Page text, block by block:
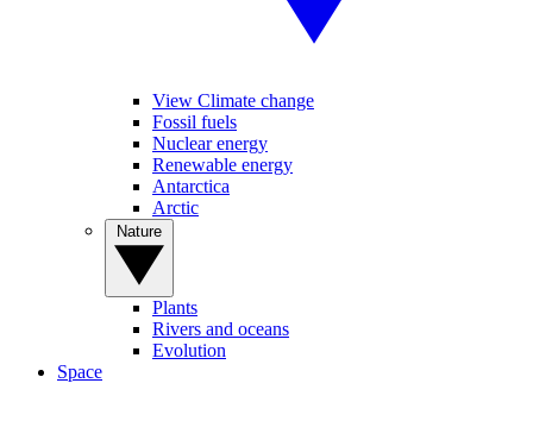
View Climate change
Fossil fuels
Nuclear energy
Renewable energy
Antarctica
Arctic
Plants
Rivers and oceans
Evolution
Space